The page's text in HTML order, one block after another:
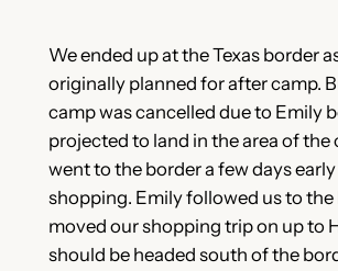
We ended up at the Texas border
originally planned for after camp.
camp was cancelled due to Emily
projected to land in the area of the
went to the border a few days
shopping. Emily followed us to the
moved our shopping trip on up to
should be headed south of the